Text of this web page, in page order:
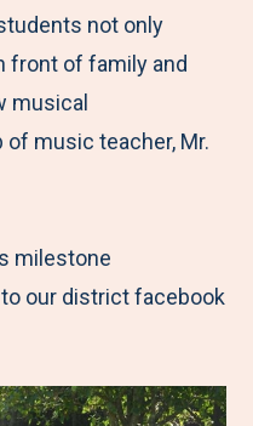
not only
front of family and
musical
music teacher, Mr.
milestone
our district facebook